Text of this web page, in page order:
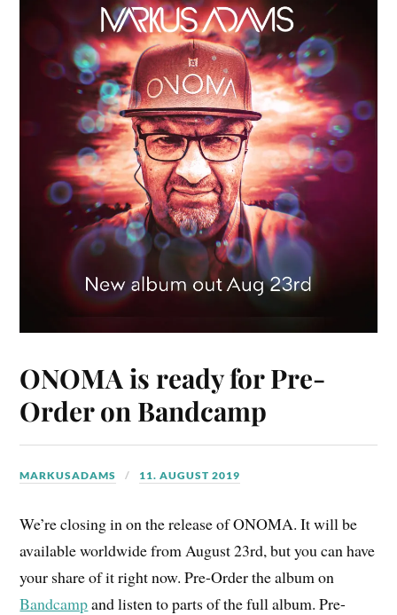
ONOMA is ready for Pre-
Order on Bandcamp
MARKUSADAMS 11. AUGUST 2019
We’re closing in on the release of ONOMA. It will be
available worldwide from August 23rd, but you can have
your share of it right now. Pre-Order the album on
Bandcampand listen to parts of the full album. Pre-